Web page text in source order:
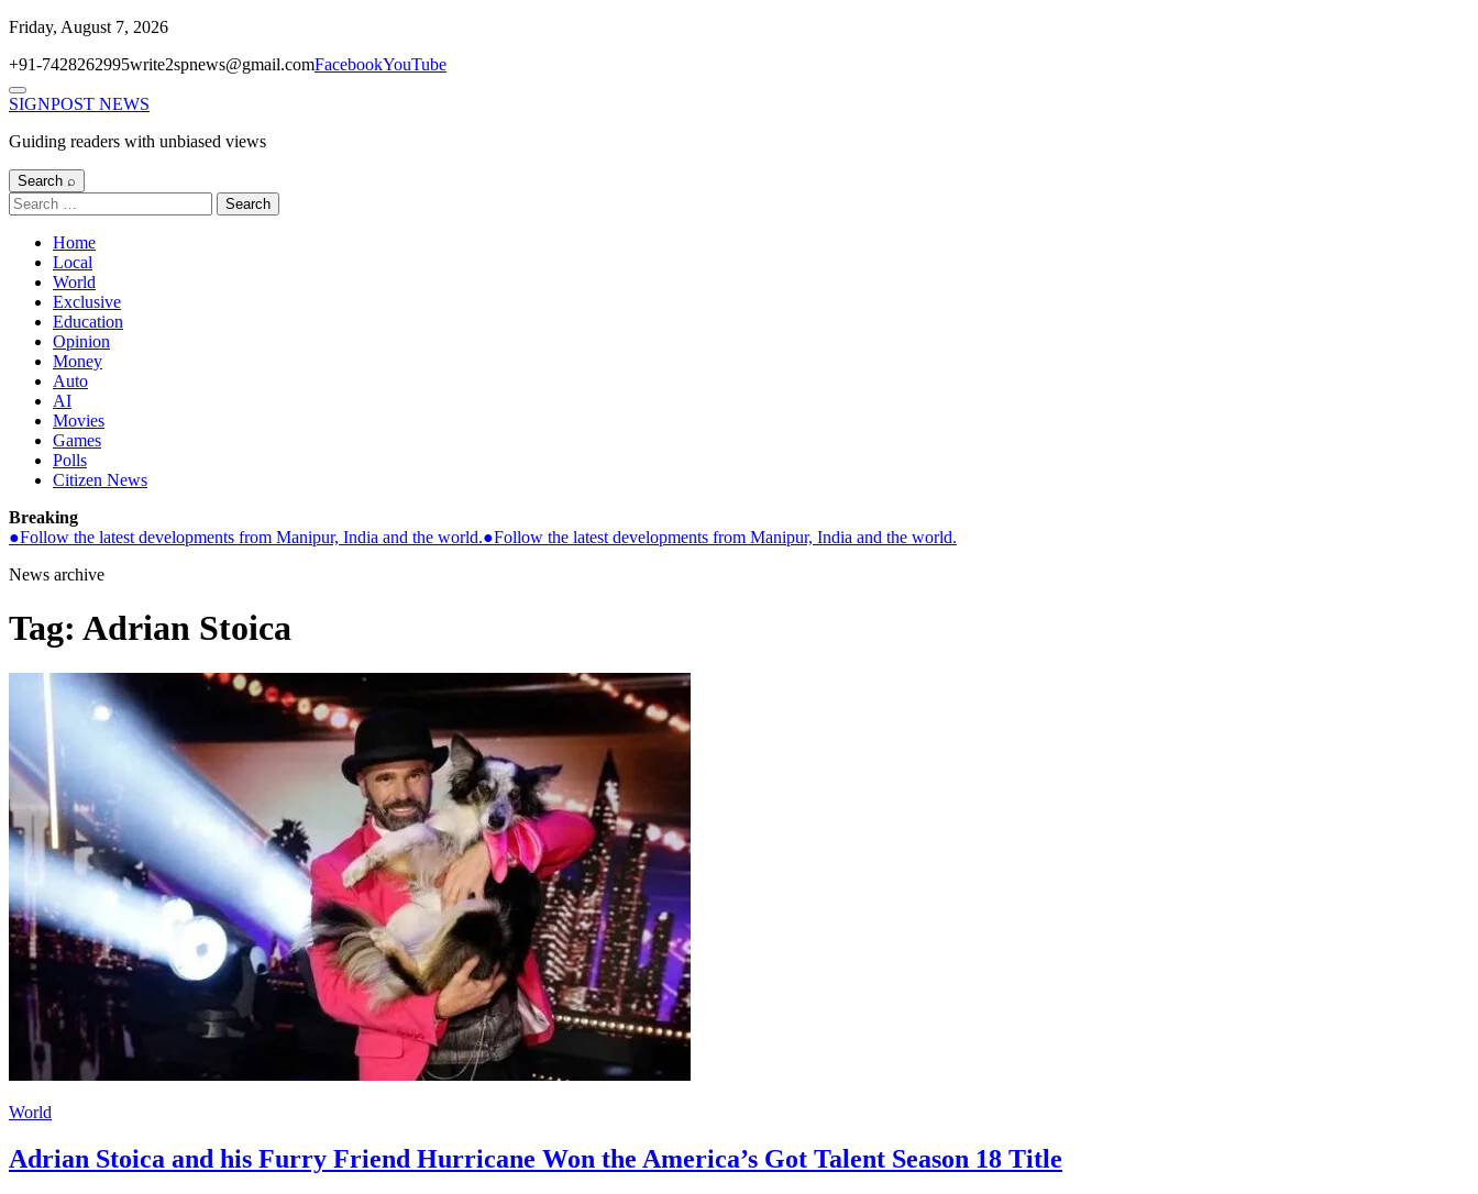
Skip
content
Friday, August 7, 2026
+91-7428262995write2spnews@gmail.comFacebookYouTube
Menu
SIGNPOST NEWS
Guiding readers with unbiased views
Search ⌕
Search
for:
Home
Local
World
Exclusive
Education
Opinion
Money
Auto
AI
Movies
Games
Polls
Citizen News
Breaking
●Follow the latest developments from Manipur, India and the world.●Follow the latest developments from Manipur, India and the world.
News archive
Tag: Adrian Stoica
World
Adrian Stoica and his Furry Friend Hurricane Won the America’s Got Talent Season 18 Title